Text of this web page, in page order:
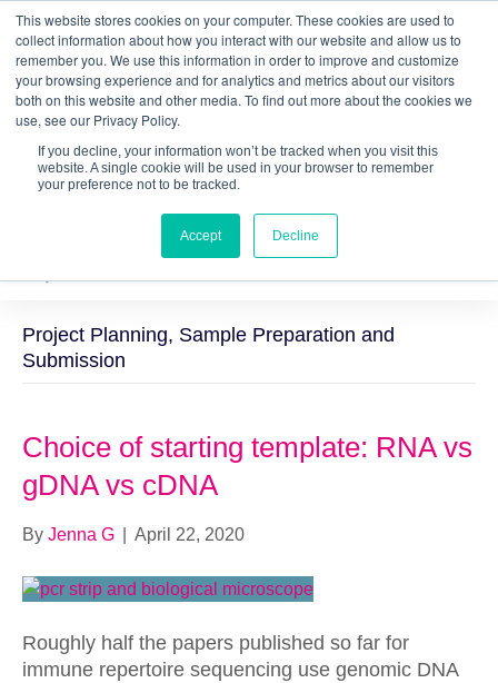
This website stores cookies on your computer. These cookies are used to
collect information about how you interact with our website and allow us to
remember you. We use this information in order to improve and customize
your browsing experience and for analytics and metrics about our visitors
both on this website and other media. To find out more about the cookies we
use, see our Privacy Policy.
If you decline, your information won’t be tracked when you visit this
website. A single cookie will be used in your browser to remember
your preference not to be tracked.
Accept Decline
QuantitativegDNA TCR/BCR Sequencingwith
RepSeq IQ™
Learn More
Project Planning, Sample Preparation and
Submission
Choice of starting template: RNA vs
gDNA vs cDNA
By Jenna G April 22, 2020
Roughly half the papers published so far for
immune repertoire sequencing use genomic DNA